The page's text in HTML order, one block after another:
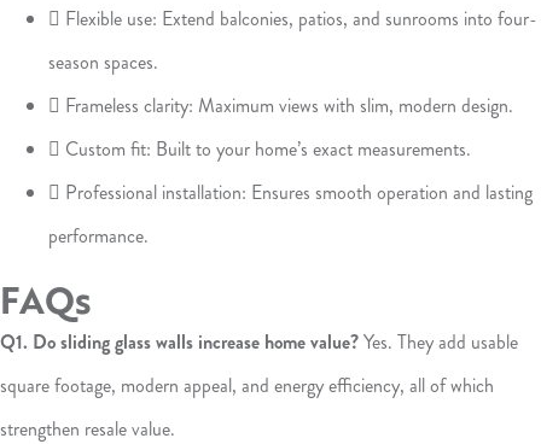
 Flexible use: Extend balconies, patios, and sunrooms into four-
season spaces.
 Frameless clarity: Maximum views with slim, modern design.
 Custom fit: Built to your home’s exact measurements.
 Professional installation: Ensures smooth operation and lasting
performance.
FAQs
Q1. Do sliding glass walls increase home value?Yes. They add usable
square footage, modern appeal, and energy efficiency, all of which
strengthen resale value.